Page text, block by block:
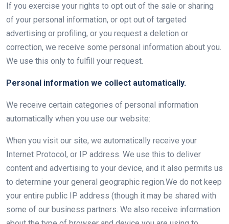
If you exercise your rights to opt out of the sale or sharing
of your personal information, or opt out of targeted
advertising or profiling, or you request a deletion or
correction, we receive some personal information about you.
We use this only to fulfill your request.
Personal information we collect automatically.
We receive certain categories of personal information
automatically when you use our website:
When you visit our site, we automatically receive your
Internet Protocol, or IP address. We use this to deliver
content and advertising to your device, and it also permits us
to determine your general geographic region.We do not keep
your entire public IP address (though it may be shared with
some of our business partners. We also receive information